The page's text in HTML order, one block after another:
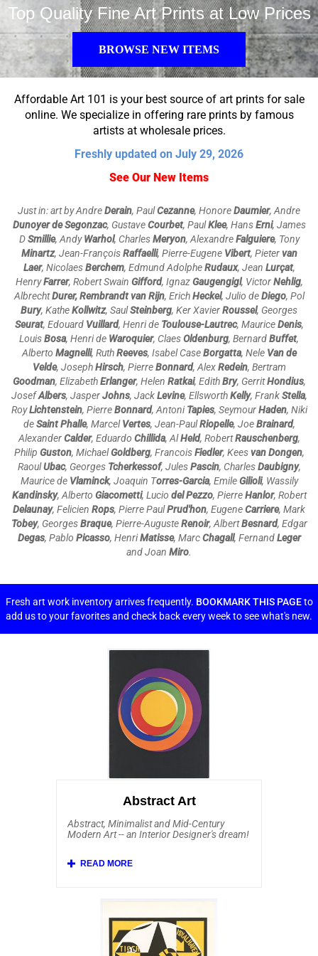
Top Quality Fine Art Prints at Low Prices
BROWSE NEW ITEMS
Affordable Art 101 is your best source of art prints for sale
online. We specialize in offering rare prints by famous
artists at wholesale prices.
Freshly updated on July 29, 2026
See Our New Items
Just in: art by AndreDerain, PaulCezanne, HonoreDaumier, Andre
Dunoyer de Segonzac, GustaveCourbet, PaulKlee, HansErni, James
DSmillie, AndyWarhol, CharlesMeryon,AlexandreFalguiere, Tony
Minartz, Jean-FrançoisRaffaelli, Pierre-Eugene Vibert, Pietervan
Laer, NicolaesBerchem, Edmund AdolpheRudaux, Jean Lurçat,
HenryFarrer, Robert Swain Gifford, IgnazGaugengigl, VictorNehlig,
AlbrechtDurer, Rembrandt van Rijn, ErichHeckel, Julio deDiego, Pol
Bury, KatheKollwitz, SaulSteinberg, Ker XavierRoussel, Georges
Seurat, Edouard Vuillard, Henri de Toulouse-Lautrec, MauriceDenis,
LouisBosa, Henri de Waroquier, ClaesOldenburg, BernardBuffet,
Alberto Magnelli, RuthReeves, Isabel CaseBorgatta, Nele Van de
Velde, JosephHirsch, PierreBonnard, AlexRedein, Bertram
Goodman, ElizabethErlanger, Helen Ratkai, EdithBry, GerritHondius,
JosefAlbers, JasperJohns, JackLevine, EllsworthKelly, FrankStella,
RoyLichtenstein, PierreBonnard, AntoniTapies, SeymourHaden, Niki
deSaint Phalle, MarcelVertes, Jean-PaulRiopelle, JoeBrainard,
AlexanderCalder, Eduardo Chillida, AlHeld, RobertRauschenberg,
Philip Guston, MichaelGoldberg, FrancoisFiedler, Keesvan Dongen,
RaoulUbac, Georges Tcherkessof, JulesPascin, CharlesDaubigny,
Maurice de Vlaminck, Joaquin Torres-Garcia, EmileGilioli, Wassily
Kandinsky, Alberto Giacometti, Lucio del Pezzo, PierreHanlor, Robert
Delaunay, Felicien Rops, Pierre PaulPrud'hon, EugeneCarriere, Mark
Tobey, GeorgesBraque, Pierre-AugusteRenoir, AlbertBesnard, Edgar
Degas, Pablo Picasso, HenriMatisse, MarcChagall, FernandLeger
and Joan Miro.
Fresh art work inventory arrives frequently. BOOKMARK THIS PAGEto
add us to your favorites and check back every week to see what's new.
Abstract Art
Abstract, Minimalist and Mid-Century
Modern Art -- an Interior Designer's dream!
collection of original Abstract Art from
collection of abstract artists are Sam
Francis, Ellsworth Kelly, Joan Mitchell,
Kenneth Noland, Josef Albers, Alexander
Liberman, Andre Bloc, Auguste Herbin,